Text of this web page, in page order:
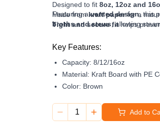
Featuring avented design, this
broths and stews, allowing
excellent choice for cafés,
Designed to fit 8oz, 12oz and
Made fromkraft paperfor a
Tight and secure fithelps
Helps reducecondensation and
Suitable forcafés, takeaway
Key Features:
Capacity: 8/12/16oz
Material: Kraft Board with PE
Color: Brown
1 Add to